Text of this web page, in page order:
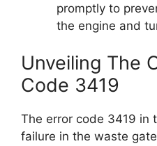
promptly to
the engine and
Unveiling The
Code 3419
The error code 3419 in
failure in the waste